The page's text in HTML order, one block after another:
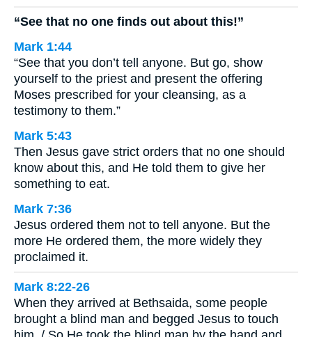
“See that no one finds out about this!”
Mark 1:44
“See that you don’t tell anyone. But go, show
yourself to the priest and present the offering
Moses prescribed for your cleansing, as a
testimony to them.”
Mark 5:43
Then Jesus gave strict orders that no one should
know about this, and He told them to give her
something to eat.
Mark 7:36
Jesus ordered them not to tell anyone. But the
more He ordered them, the more widely they
proclaimed it.
Mark 8:22-26
When they arrived at Bethsaida, some people
brought a blind man and begged Jesus to touch